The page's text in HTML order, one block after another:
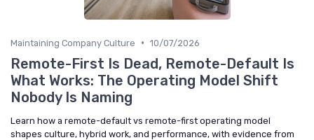
Maintaining Company Culture • 10/07/2026
Remote-First Is Dead, Remote-Default Is
What Works: The Operating Model Shift
Nobody Is Naming
Learn how a remote-default vs remote-first operating model
shapes culture, hybrid work, and performance, with evidence from